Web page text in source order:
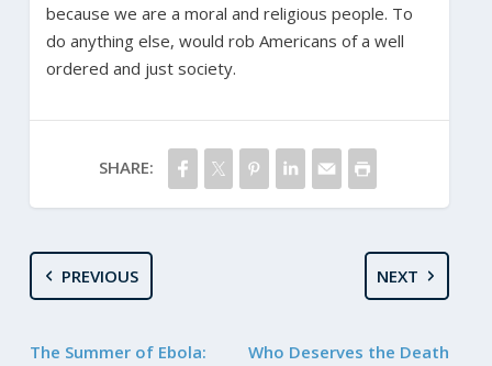
because we are a moral and religious people. To
do anything else, would rob Americans of a well
ordered and just society.
SHARE:
PREVIOUS
The Summer of Ebola:
NEXT
Who Deserves the Death